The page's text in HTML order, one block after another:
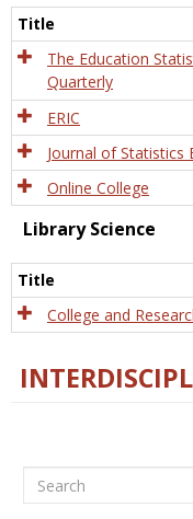
Title
The Education
Quarterly
ERIC
Journal of Statistics
Online College
Library Science
Title
College and
Search